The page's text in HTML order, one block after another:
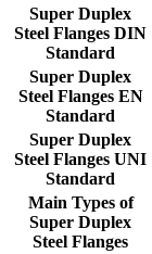
Super Duplex
Steel Flanges DIN
Standard
Super Duplex
Steel Flanges EN
Standard
Super Duplex
Steel Flanges UNI
Standard
Main Types of
Super Duplex
Steel Flanges